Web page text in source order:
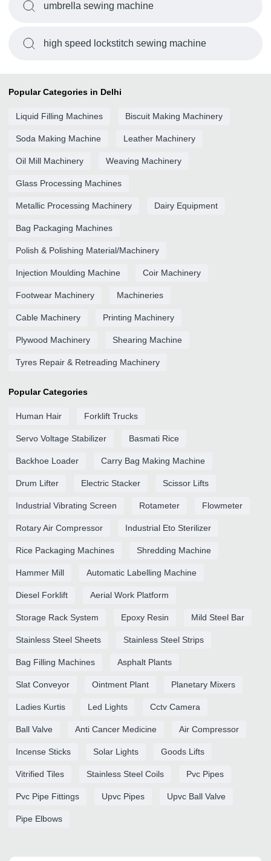
umbrella sewing machine
high speed lockstitch sewing machine
Popular Categories in Delhi
Liquid Filling Machines Biscuit Making Machinery
Soda Making Machine Leather Machinery
Oil Mill Machinery Weaving Machinery
Glass Processing Machines
Metallic Processing Machinery Dairy Equipment
Bag Packaging Machines
Polish & Polishing Material/Machinery
Injection Moulding Machine Coir Machinery
Footwear Machinery Machineries
Cable Machinery Printing Machinery
Plywood Machinery Shearing Machine
Tyres Repair & Retreading Machinery
Popular Categories
Human Hair Forklift Trucks
Servo Voltage Stabilizer Basmati Rice
Backhoe Loader Carry Bag Making Machine
Drum Lifter Electric Stacker Scissor Lifts
Industrial Vibrating Screen Rotameter Flowmeter
Rotary Air Compressor Industrial Eto Sterilizer
Rice Packaging Machines Shredding Machine
Hammer Mill Automatic Labelling Machine
Diesel Forklift Aerial Work Platform
Storage Rack System Epoxy Resin Mild Steel Bar
Stainless Steel Sheets Stainless Steel Strips
Bag Filling Machines Asphalt Plants
Slat Conveyor Ointment Plant Planetary Mixers
Ladies Kurtis Led Lights Cctv Camera
Ball Valve Anti Cancer Medicine Air Compressor
Incense Sticks Solar Lights Goods Lifts
Vitrified Tiles Stainless Steel Coils Pvc Pipes
Pvc Pipe Fittings Upvc Pipes Upvc Ball Valve
Pipe Elbows